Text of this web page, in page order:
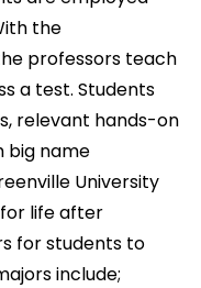
the
professors teach
a test. Students
relevant hands-on
big name
University
life after
for students to
include;